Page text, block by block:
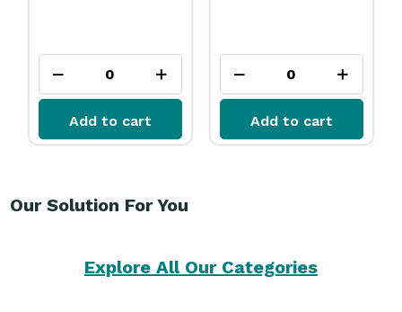
Add to cart Add to cart
Our Solution For You
Explore All Our Categories